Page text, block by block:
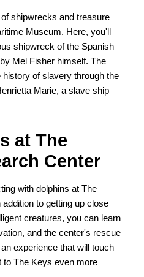
shipwrecks and treasure
Museum. Here, you'll
shipwreck of the Spanish
Mel Fisher himself. The
of slavery through the
Marie, a slave ship
at The
Center
with dolphins at The
to getting up close
creatures, you can learn
and the center's rescue
experience that will touch
to The Keys even more